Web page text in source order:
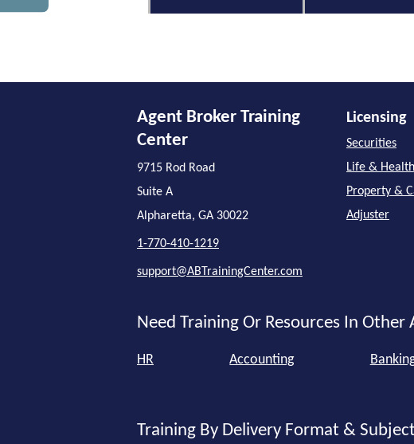
Agent Broker Training
Center
9715 Rod Road
Suite A
Alpharetta, GA 30022
1-770-410-1219
support@ABTrainingCenter.com
Licensing
Securities
Life & Health
Property &
Adjuster
Need Training Or Resources In
HR Accounting
Training By Delivery Format &